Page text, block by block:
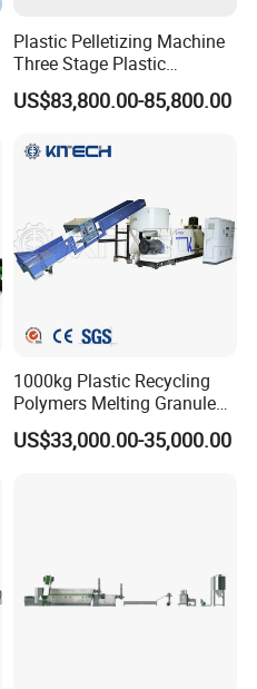
Plastic Pelletizing Machine
Three Stage Plastic
Granulator Film Recycling
Granulation
US$83,800.00-85,800.00
1000kg Plastic Recycling
Polymers Melting Granules
Making Plastic Extruder
Machine
US$33,000.00-35,000.00